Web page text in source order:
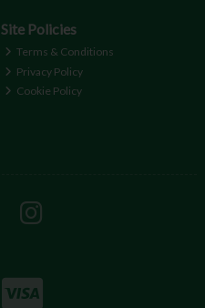
Site Policies
Terms & Conditions
Privacy Policy
Cookie Policy